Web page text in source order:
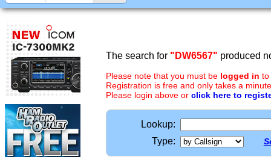
The search for "DW6567" produced
Please note that you must be logged in to
Registration is free and only takes a
Please login above or click here to
Lookup:
Type: